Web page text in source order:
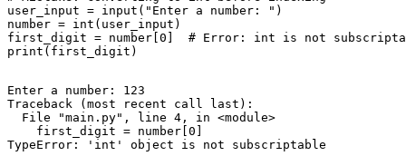
user_input = input("Enter a number: ")
number = int(user_input)
first_digit = number[0]  # Error: int is not
Enter a number: 123
Traceback (most recent call last):
  File "main.py", line 4, in <module>
    first_digit = number[0]